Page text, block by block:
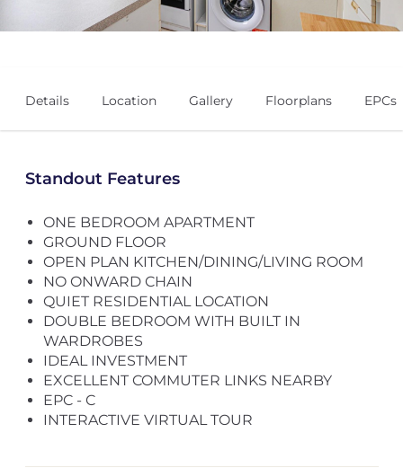
Details Location Gallery Floorplans EPCs
Standout Features
ONE BEDROOM APARTMENT
GROUND FLOOR
OPEN PLAN KITCHEN/DINING/LIVING ROOM
NO ONWARD CHAIN
QUIET RESIDENTIAL LOCATION
DOUBLE BEDROOM WITH BUILT IN
WARDROBES
IDEAL INVESTMENT
EXCELLENT COMMUTER LINKS NEARBY
EPC - C
INTERACTIVE VIRTUAL TOUR